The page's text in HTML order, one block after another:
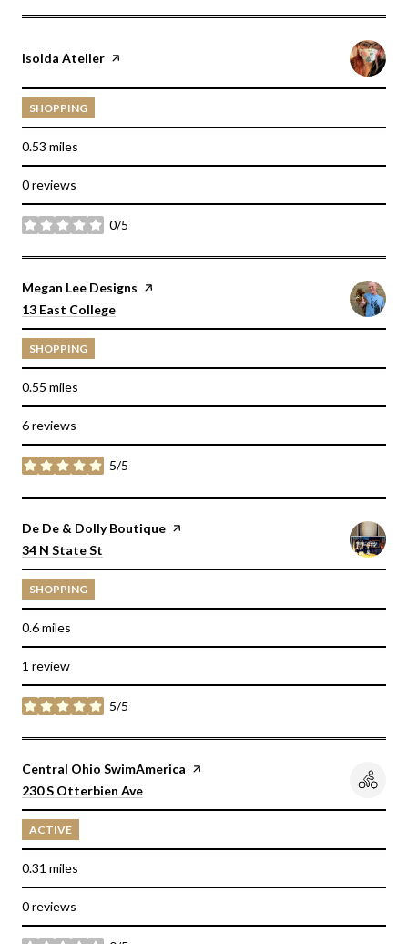
Visit the
Isolda Atelier page on Yelp
SHOPPING
0.53 miles
0 reviews
0/5
stars
Visit the
Megan Lee Designs page on Yelp
Search
13 East College
SHOPPING
0.55 miles
6 reviews
5/5
stars
Visit the
De De & Dolly Boutique page on Yelp
Search
34 N State St
SHOPPING
0.6miles
1 review
5/5
stars
Visit the
Central Ohio SwimAmerica page on Yelp
Search
230 S Otterbien Ave
ACTIVE
0.31 miles
0 reviews